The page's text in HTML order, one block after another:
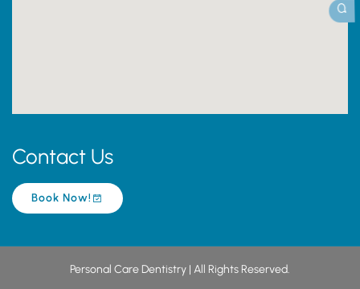
Contact Us
Book Now!
Personal Care Dentistry | All Rights Reserved.